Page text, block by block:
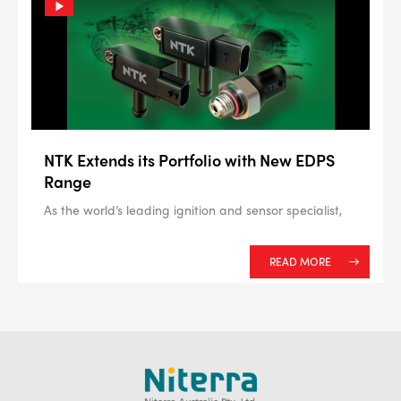
NTK Extends its Portfolio with New EDPS
Range
As the world’s leading ignition and sensor specialist,
READ MORE